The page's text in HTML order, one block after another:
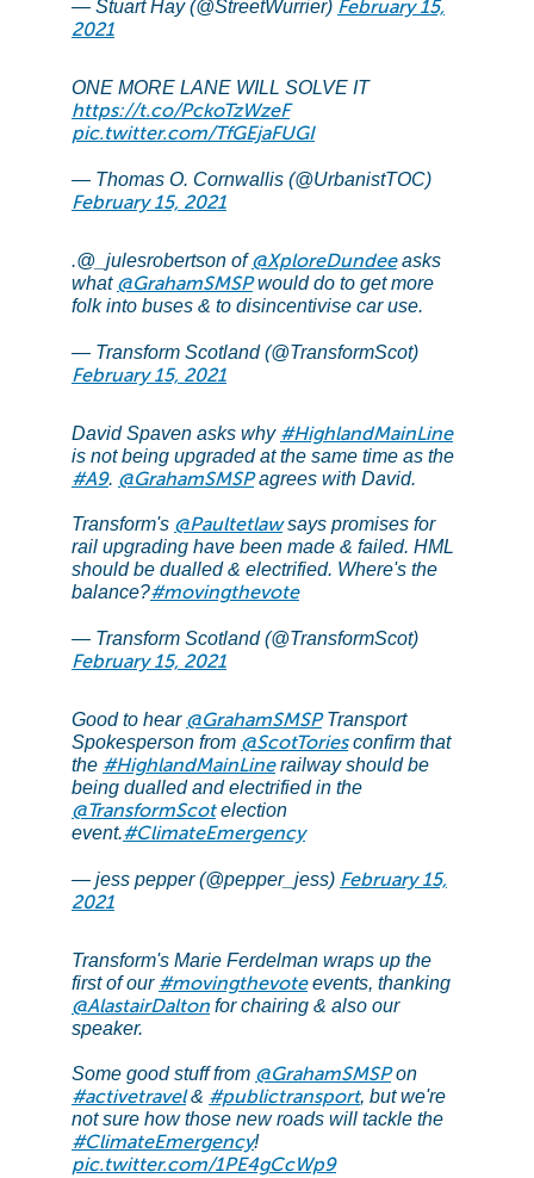
— Stuart Hay (@StreetWurrier) February 15,
2021
ONE MORE LANE WILL SOLVE IT
https://t.co/PckoTzWzeF
pic.twitter.com/TfGEjaFUGI
— Thomas O. Cornwallis (@UrbanistTOC)
February 15, 2021
.@_julesrobertson of@XploreDundeeasks
what @GrahamSMSPwould do to get more
folk into buses & to disincentivise car use.
— Transform Scotland (@TransformScot)
February 15, 2021
David Spaven asks why #HighlandMainLine
is not being upgraded at the same time as the
#A9. @GrahamSMSPagrees with David.
Transform's @Paultetlawsays promises for
rail upgrading have been made & failed. HML
should be dualled & electrified. Where's the
balance?#movingthevote
— Transform Scotland (@TransformScot)
February 15, 2021
Good to hear @GrahamSMSPTransport
Spokesperson from @ScotToriesconfirm that
the #HighlandMainLinerailway should be
being dualled and electrified in the
@TransformScotelection
event.#ClimateEmergency
— jess pepper (@pepper_jess) February 15,
2021
Transform's Marie Ferdelman wraps up the
first of our #movingthevoteevents, thanking
@AlastairDalton for chairing & also our
speaker.
Some good stuff from @GrahamSMSPon
#activetravel& #publictransport, but we're
not sure how those new roads will tackle the
#ClimateEmergency!
pic.twitter.com/1PE4gCcWp9